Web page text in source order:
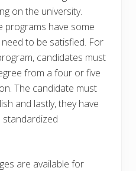
on the university.
programs have some
to be satisfied. For
candidates must
from a four or five
The candidate must
and lastly, they have
are available for